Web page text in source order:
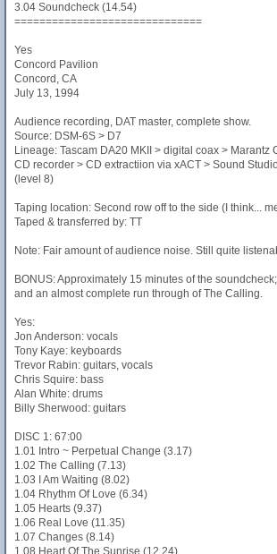
3.04 Soundcheck (14.54)
==============================
Yes
Concord Pavilion
Concord, CA
July 13, 1994
Audience recording, DAT master, complete show.
Source: DSM-6S > D7
Lineage: Tascam DA20 MKII > digital coax > Marantz
CD recorder > CD extractiion via xACT > Sound
(level 8)
Taping location: Second row off to the side (I think...
Taped & transferred by: TT
Note: Fair amount of audience noise. Still quite
BONUS: Approximately 15 minutes of the
and an almost complete run through of The Calling.
Yes:
Jon Anderson: vocals
Tony Kaye: keyboards
Trevor Rabin: guitars, vocals
Chris Squire: bass
Alan White: drums
Billy Sherwood: guitars
DISC 1: 67:00
1.01 Intro ~ Perpetual Change (3.17)
1.02 The Calling (7.13)
1.03 I Am Waiting (8.02)
1.04 Rhythm Of Love (6.34)
1.05 Hearts (9.37)
1.06 Real Love (11.35)
1.07 Changes (8.14)
1.08 Heart Of The Sunrise (12.24)